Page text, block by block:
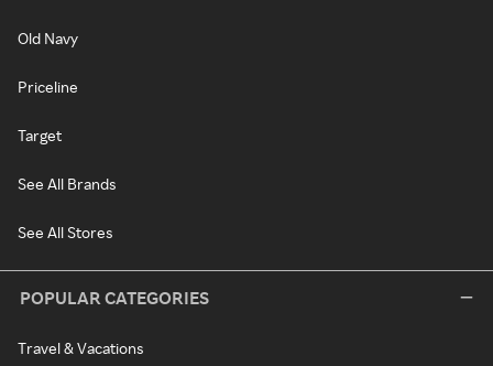
Old Navy
Priceline
Target
See All Brands
See All Stores
POPULAR CATEGORIES
Travel & Vacations